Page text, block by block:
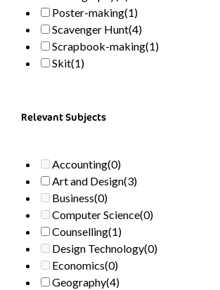
Poster-making(1)
Scavenger Hunt(4)
Scrapbook-making(1)
Skit(1)
Relevant Subjects
Accounting(0)
Art and Design(3)
Business(0)
Computer Science(0)
Counselling(1)
Design Technology(0)
Economics(0)
Geography(4)